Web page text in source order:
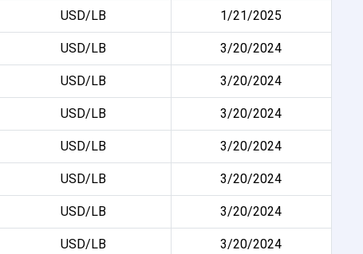
USD/LB 1/21/2025
USD/LB 3/20/2024
USD/LB 3/20/2024
USD/LB 3/20/2024
USD/LB 3/20/2024
USD/LB 3/20/2024
USD/LB 3/20/2024
USD/LB 3/20/2024